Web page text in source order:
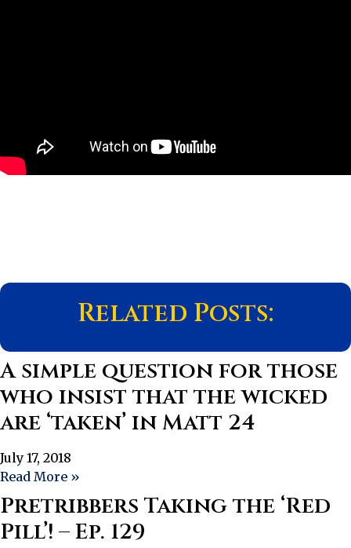
Related Posts:
A simple question for those
who insist that the wicked
are ‘taken’ in Matt 24
July 17, 2018
Read More »
Pretribbers Taking the ‘Red
Pill’! – Ep. 129